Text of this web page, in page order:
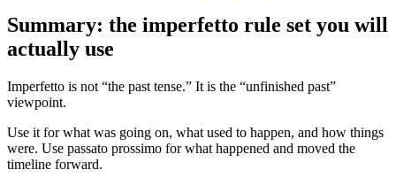
Summary: the imperfetto rule set you will
actually use
Imperfetto is not “the past tense.” It is the “unfinished past”
viewpoint.
Use it for what was going on, what used to happen, and how things
were. Use passato prossimo for what happened and moved the
timeline forward.